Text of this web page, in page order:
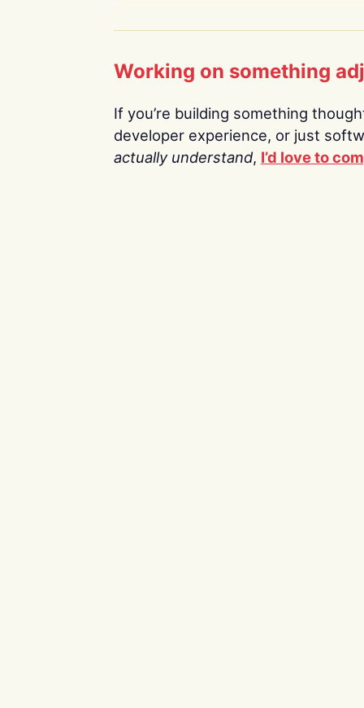
Working on something
If you’re building something
developer experience, or just
actually understand, I’d love to